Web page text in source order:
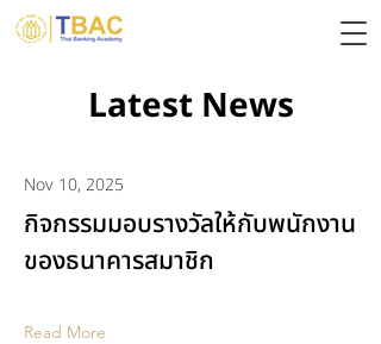
Latest News
Nov 10, 2025
กิจกรรมมอบรางวัลให้กับพนักงาน
ของธนาคารสมาชิก
Read More